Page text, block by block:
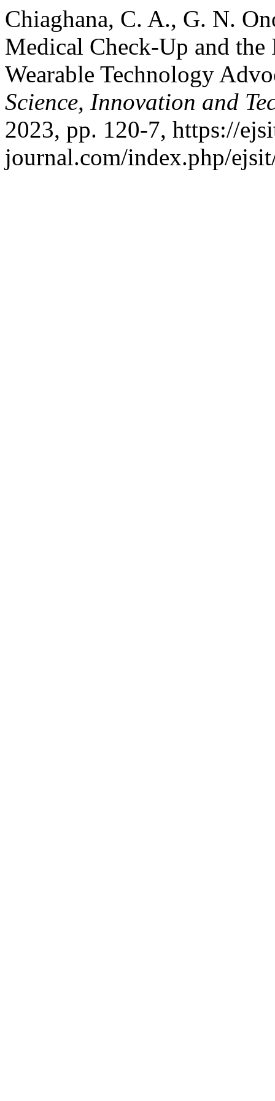
Chiaghana, C. A., G. N.
Medical Check-Up and
Wearable Technology
Science, Innovation and
2023, pp. 120-7, https://
journal.com/index.php/